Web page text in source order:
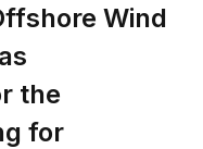
Wind
the
for